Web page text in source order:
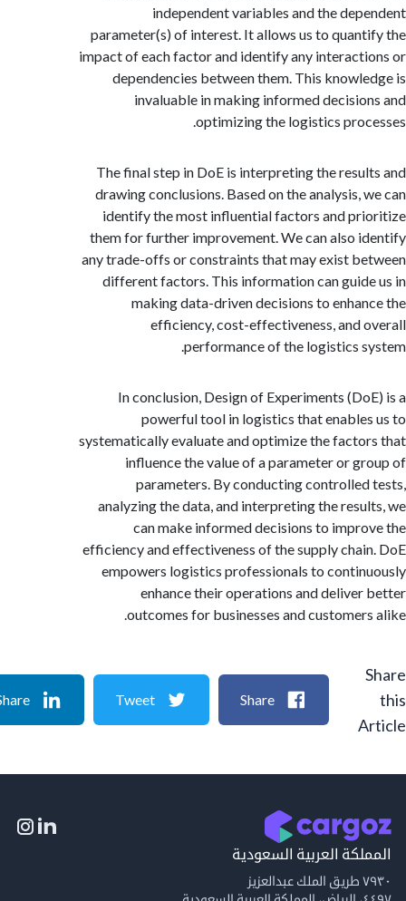
independent variables and the
parameter(s) of interest. It allows us to
impact of each factor and identify any
dependencies between them. This
invaluable in making informed
optimizing the logistics
The final step in DoE is interpreting the
drawing conclusions. Based on the analysis,
identify the most influential factors and
them for further improvement. We can also
any trade-offs or constraints that may exist
different factors. This information can
making data-driven decisions to
efficiency, cost-effectiveness, and
performance of the logistics
In conclusion, Design of Experiments
powerful tool in logistics that
systematically evaluate and optimize the
influence the value of a parameter or
parameters. By conducting
analyzing the data, and interpreting the
can make informed decisions to
efficiency and effectiveness of the supply
empowers logistics professionals to
enhance their operations and
outcomes for businesses and
Share
Tweet
Share
العربية السعودية